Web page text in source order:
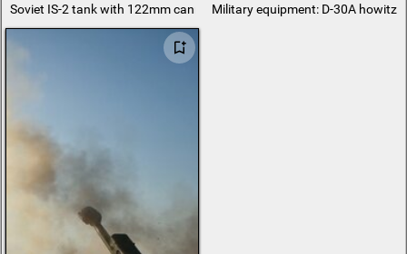
Soviet IS-2 tank with 122mm cannon caliberMilitary equipment: D-30A